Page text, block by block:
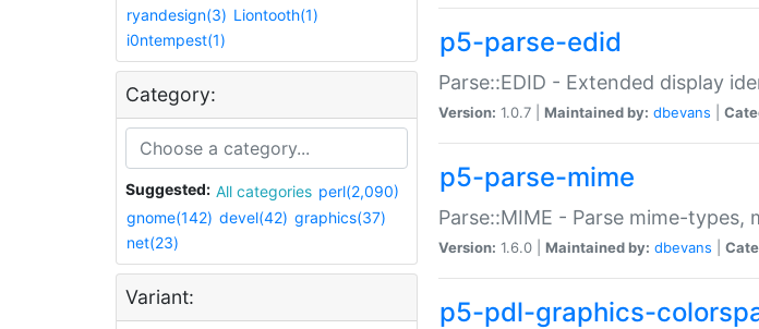
ryandesign(3) Liontooth(1)
i0ntempest(1)
Category:
Suggested: All categories perl(2,090)
gnome(142) devel(42) graphics(37)
net(23)
Variant:
p5-parse-edid
Parse::EDID - Extended display
Version: 1.0.7 | Maintained by: dbevans
p5-parse-mime
Parse::MIME - Parse mime-types,
Version: 1.6.0 | Maintained by: dbevans
p5-pdl-graphics-